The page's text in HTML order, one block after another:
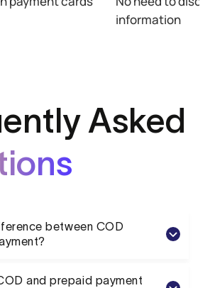
information
Asked
between COD
and prepaid payment